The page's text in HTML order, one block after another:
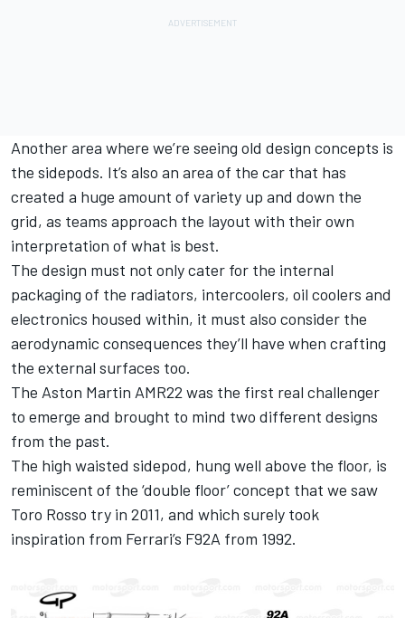
Another area where we’re seeing old design concepts is
the sidepods. It’s also an area of the car that has
created a huge amount of variety up and down the
grid, as teams approach the layout with their own
interpretation of what is best.
The design must not only cater for the internal
packaging of the radiators, intercoolers, oil coolers and
electronics housed within, it must also consider the
aerodynamic consequences they’ll have when crafting
the external surfaces too.
The Aston Martin AMR22 was the first real challenger
to emerge and brought to mind two different designs
from the past.
The high waisted sidepod, hung well above the floor, is
reminiscent of the ‘double floor’ concept that we saw
Toro Rosso try in 2011, and which surely took
inspiration from Ferrari’s F92A from 1992.